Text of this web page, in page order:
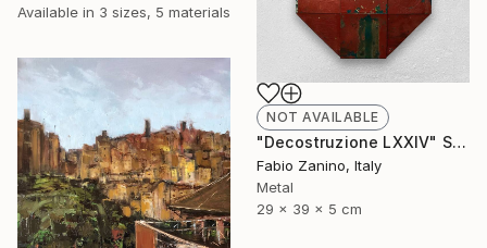
Available in 3 sizes, 5 materials
NOT AVAILABLE
"Decostruzione LXXIV" Sculpture
Fabio Zanino, Italy
Metal
29 x 39 x 5 cm